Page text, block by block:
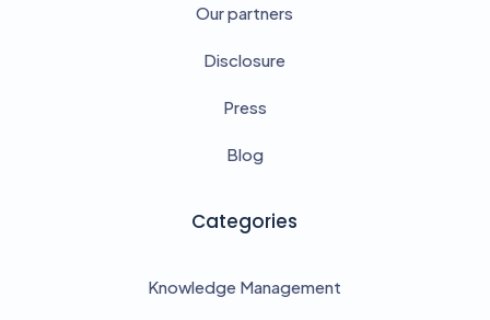
Our partners
Disclosure
Press
Blog
Categories
Knowledge Management